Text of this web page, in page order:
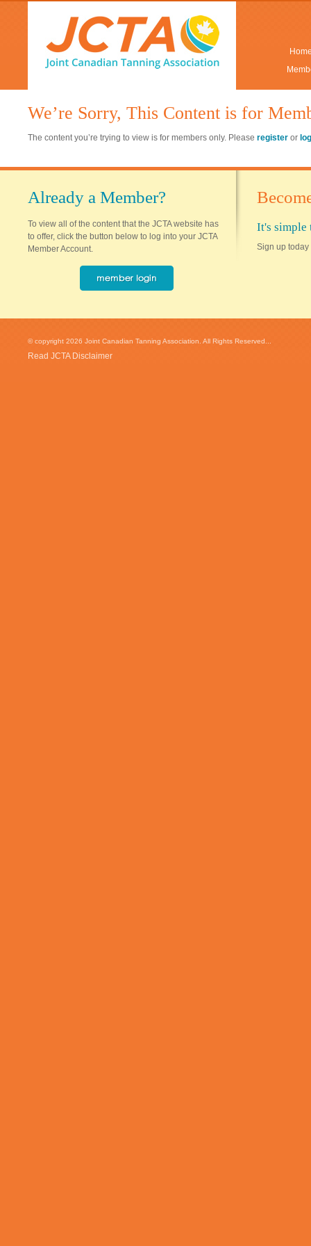
We’re Sorry, This Content is for
The content you’re trying to view is for members only. Please register or
Already a Member?
To view all of the content that the JCTA website has
to offer, click the button below to log into your JCTA
Member Account.
It's simple
Sign up today
© copyright 2026 Joint Canadian Tanning Association. All Rights Reserved...
Read JCTA Disclaimer